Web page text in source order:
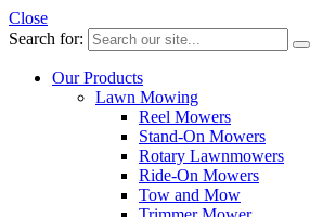
Close
Search for:
Our Products
Lawn Mowing
Reel Mowers
Stand-On Mowers
Rotary Lawnmowers
Ride-On Mowers
Tow and Mow